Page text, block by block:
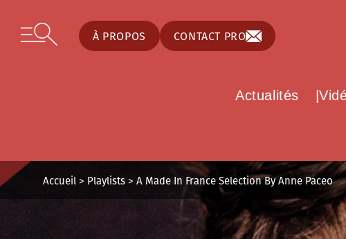
Skip to content
Open secondary menu
À PROPOS CONTACT PRO
Actualités
Accueil> Playlists> A Made In France Selection By Anne Paceo